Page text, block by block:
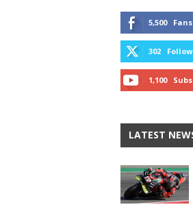
5,500 Fans
302
1,100
LATEST